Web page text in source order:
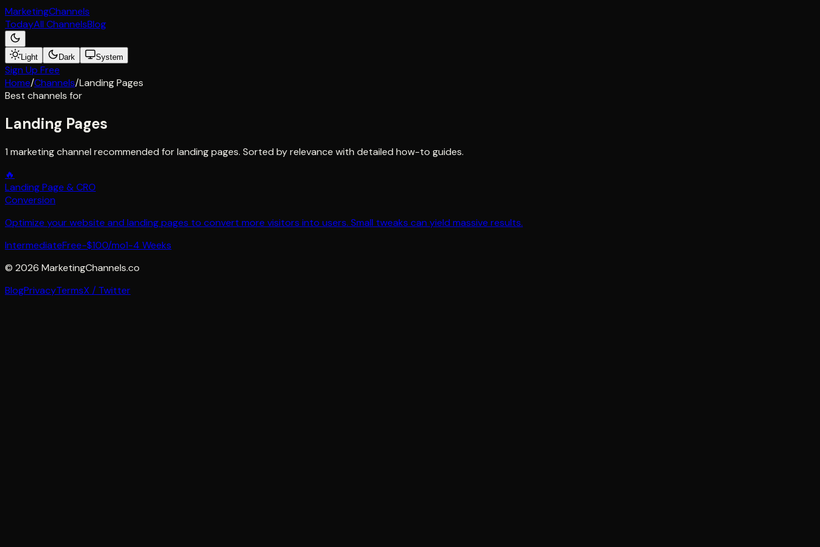
MarketingChannels
TodayAll ChannelsBlog
Light Dark System
Sign Up Free
Home/Channels/Landing Pages
Best channels for
Landing Pages
1 marketing channel recommended for landing pages. Sorted by relevance with detailed how-to guides.
🔥
Landing Page & CRO
Conversion
Optimize your website and landing pages to convert more visitors into users. Small tweaks can yield massive results.
IntermediateFree-$100/mo1-4 Weeks
© 2026 MarketingChannels.co
BlogPrivacyTermsX / Twitter